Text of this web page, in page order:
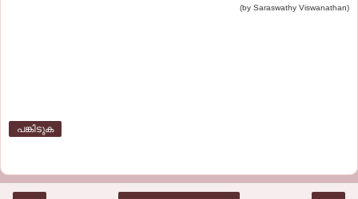
(by Saraswathy Viswanathan)
പങ്കിടുക